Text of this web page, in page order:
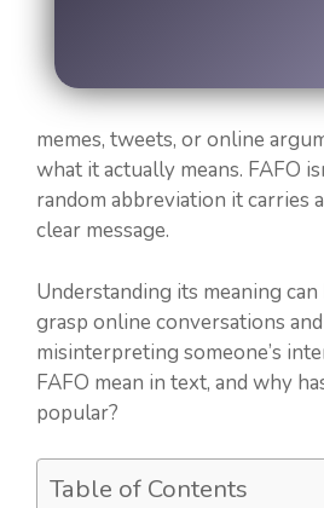
memes, tweets, or online
what it actually means. FAFO
random abbreviation it carries
clear message.
Understanding its meaning
grasp online conversations
misinterpreting someone’s
FAFO mean in text, and why
popular?
Table of Contents